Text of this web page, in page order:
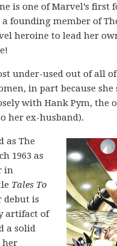
is one of Marvel’s first
a founding member of
heroine to lead her
under-used out of all
in part because she
with Hank Pym, the
her ex-husband).
as The
1963 as
in
Tales To
debut is
artifact of
a solid
her